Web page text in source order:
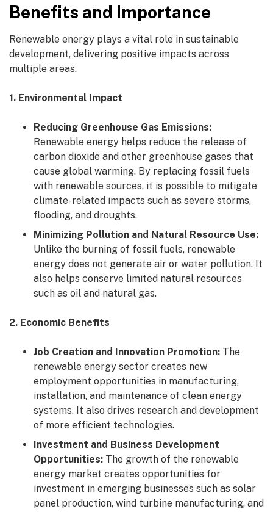
Benefits and Importance
Renewable energy plays a vital role in sustainable
development, delivering positive impacts across
multiple areas.
1. Environmental Impact
Reducing Greenhouse Gas Emissions:
Renewable energy helps reduce the release of
carbon dioxide and other greenhouse gases that
cause global warming. By replacing fossil fuels
with renewable sources, it is possible to mitigate
climate-related impacts such as severe storms,
flooding, and droughts.
Minimizing Pollution and Natural Resource Use:
Unlike the burning of fossil fuels, renewable
energy does not generate air or water pollution. It
also helps conserve limited natural resources
such as oil and natural gas.
2. Economic Benefits
Job Creation and Innovation Promotion: The
renewable energy sector creates new
employment opportunities in manufacturing,
installation, and maintenance of clean energy
systems. It also drives research and development
of more efficient technologies.
Investment and Business Development
Opportunities: The growth of the renewable
energy market creates opportunities for
investment in emerging businesses such as solar
panel production, wind turbine manufacturing, and